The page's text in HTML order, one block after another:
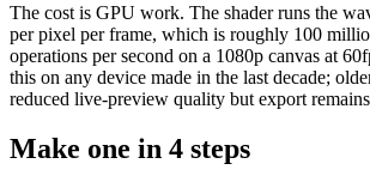
The cost is GPU work. The shader runs the
per pixel per frame, which is roughly 100
operations per second on a 1080p canvas at
this on any device made in the last decade;
reduced live-preview quality but export
Make one in 4 steps